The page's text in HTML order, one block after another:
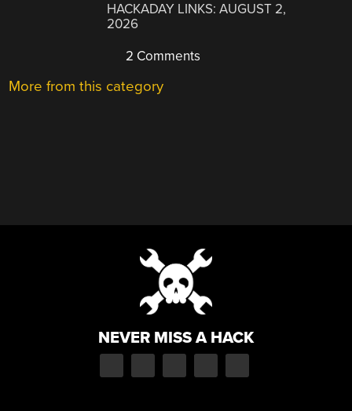
HACKADAY LINKS: AUGUST 2,
2026
2 Comments
More from this category
NEVER MISS A HACK